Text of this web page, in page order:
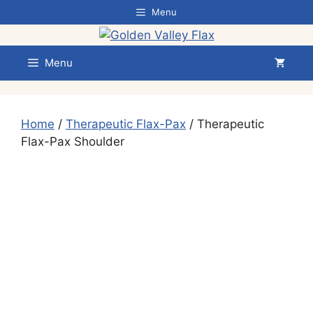
to
content
Menu
Menu
Home / Therapeutic Flax-Pax / Therapeutic
Flax-Pax Shoulder